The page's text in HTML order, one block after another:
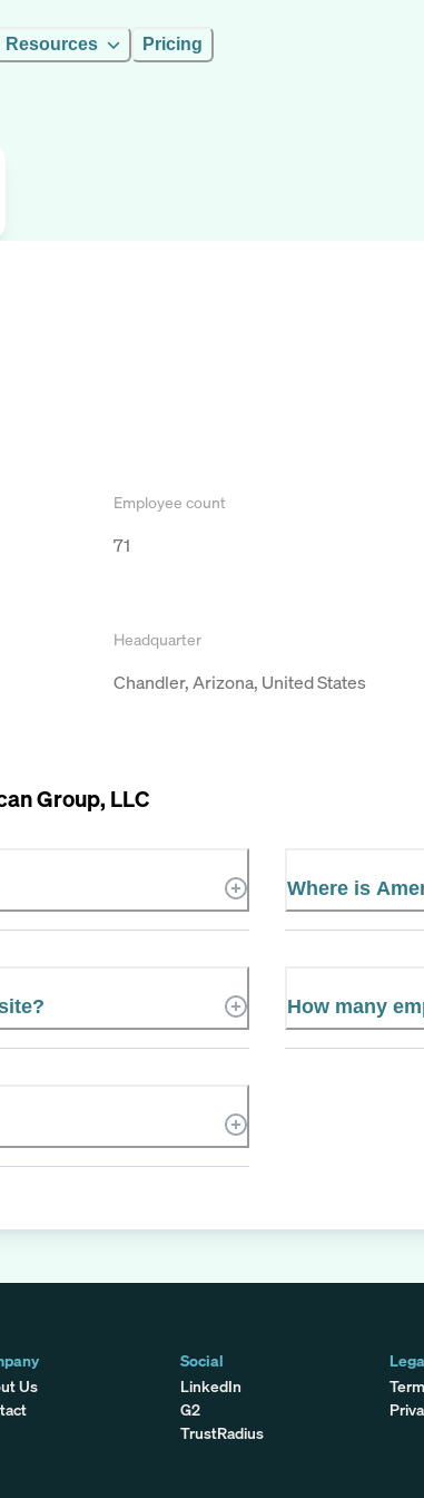
Resources Pricing
Employee count
71
Headquarter
Chandler, Arizona, United States
Group, LLC
Where is
How many
Us
Social
LinkedIn
G2
TrustRadius